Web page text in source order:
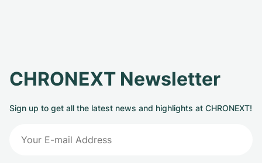
CHRONEXT Newsletter
Sign up to get all the latest news and highlights at CHRONEXT!